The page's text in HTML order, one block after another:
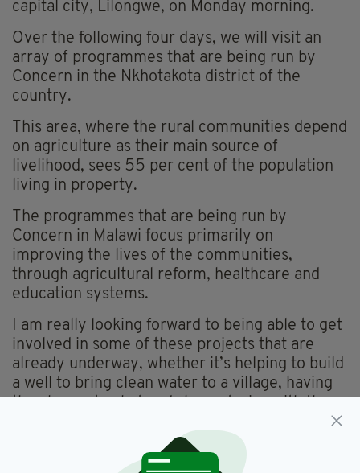
capital city, Lilongwe, on Monday morning.
Over the following four days, we will visit an
array of programmes that are being run by
Concern in the Nkhotakota district of the
country.
This area, where the rural communities depend
on agriculture as their main source of
livelihood, sees 55 per cent of the population
living in property.
The programmes that are being run by
Concern in Malawi focus primarily on
improving the lives of the communities,
through agricultural reform, healthcare and
education systems.
I am really looking forward to being able to get
involved in some of these projects that are
already underway, whether it’s helping to build
a well to bring clean water to a village, having
farmers who have advanced their agricultural
techniques to increase productivity and